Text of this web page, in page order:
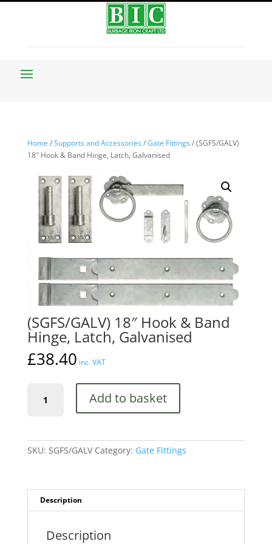
Home /Supports and Accessories/Gate Fittings/ (SGFS/GALV)
18″ Hook & Band Hinge, Latch, Galvanised
(SGFS/GALV) 18″ Hook & Band
Hinge, Latch, Galvanised
£38.40 inc. VAT
Hinge,
Add to basket
SKU: SGFS/GALV Category: Gate Fittings
Description
Description